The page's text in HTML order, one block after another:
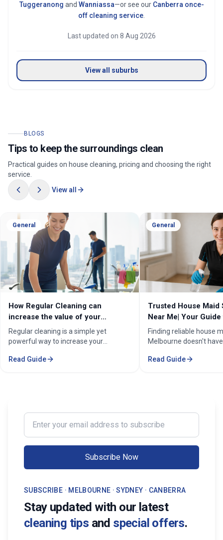
Tuggeranong and Wanniassa—or see our Canberra once-
off cleaning service
Last updated on 8 Aug 2026
View all suburbs
BLOGS
Tips to keep the surroundings clean
Practical guides on house cleaning, pricing and choosing the right
service.
View all
General
How Regular Cleaning can
increase the value of your
property in Melbourne?
Regular cleaning is a simple yet
powerful way to increase your
Consistent care keeps your home
professional services from Cleaning
Professionals, your property stays
inviting, cared-for, and market-ready,
Read Guide
General
Trusted House Maid
Near Me| Your
Home Cleaning
Finding reliable house
Melbourne doesn't
professional in the
transform your life.
Maid Services Near
Read Guide
Enter your email address to subscribe
Subscribe Now
SUBSCRIBE · MELBOURNE · SYDNEY · CANBERRA
Stay updated with our latest
cleaning tips and special offers.